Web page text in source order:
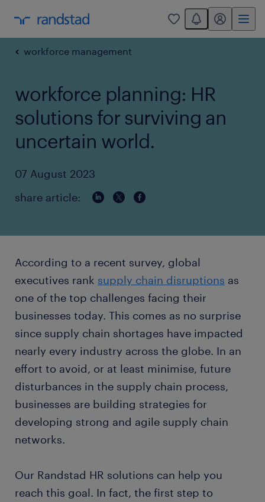
0
You have 0
my randstad
workforce management
workforce planning: HR
solutions for surviving an
uncertain world.
07 August 2023
share article:
According to a recent survey, global
executives rank supply chain disruptions as
one of the top challenges facing their
businesses today. This comes as no surprise
since supply chain shortages have impacted
nearly every industry across the globe. In an
effort to avoid, or at least minimise, future
disturbances in the supply chain process,
businesses are building strategies for
developing strong and agile supply chain
networks.
Our Randstad HR solutions can help you
reach this goal. In fact, the first step to